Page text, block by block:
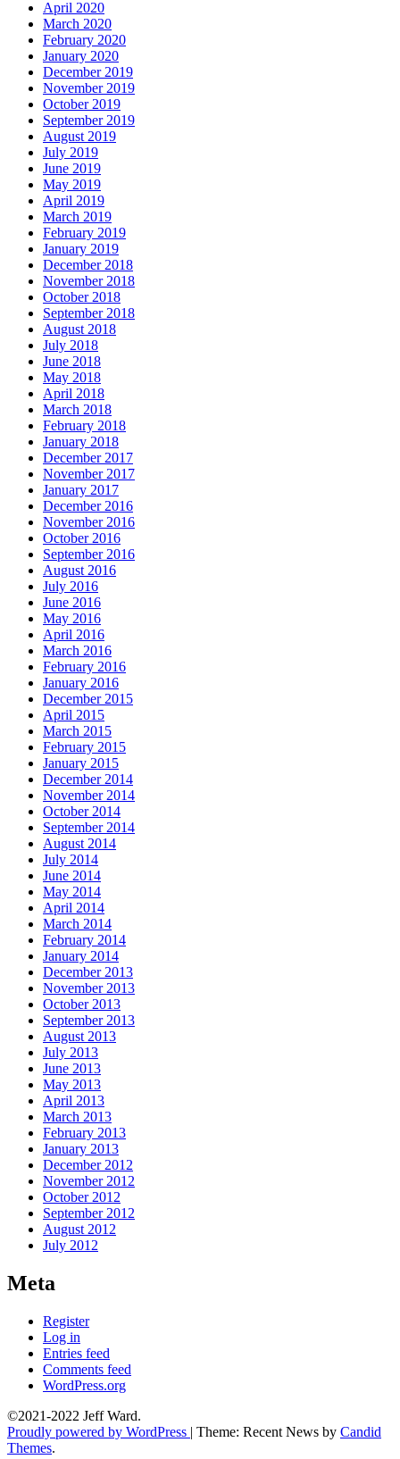
April 2020
March 2020
February 2020
January 2020
December 2019
November 2019
October 2019
September 2019
August 2019
July 2019
June 2019
May 2019
April 2019
March 2019
February 2019
January 2019
December 2018
November 2018
October 2018
September 2018
August 2018
July 2018
June 2018
May 2018
April 2018
March 2018
February 2018
January 2018
December 2017
November 2017
January 2017
December 2016
November 2016
October 2016
September 2016
August 2016
July 2016
June 2016
May 2016
April 2016
March 2016
February 2016
January 2016
December 2015
April 2015
March 2015
February 2015
January 2015
December 2014
November 2014
October 2014
September 2014
August 2014
July 2014
June 2014
May 2014
April 2014
March 2014
February 2014
January 2014
December 2013
November 2013
October 2013
September 2013
August 2013
July 2013
June 2013
May 2013
April 2013
March 2013
February 2013
January 2013
December 2012
November 2012
October 2012
September 2012
August 2012
July 2012
Meta
Register
Log in
Entries feed
Comments feed
WordPress.org
©2021-2022 Jeff Ward.
Proudly powered by WordPress | Theme: Recent News by Candid
Themes.